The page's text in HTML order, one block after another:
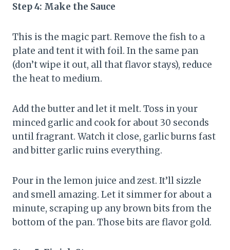
Step 4: Make the Sauce
This is the magic part. Remove the fish to a
plate and tent it with foil. In the same pan
(don’t wipe it out, all that flavor stays), reduce
the heat to medium.
Add the butter and let it melt. Toss in your
minced garlic and cook for about 30 seconds
until fragrant. Watch it close, garlic burns fast
and bitter garlic ruins everything.
Pour in the lemon juice and zest. It’ll sizzle
and smell amazing. Let it simmer for about a
minute, scraping up any brown bits from the
bottom of the pan. Those bits are flavor gold.